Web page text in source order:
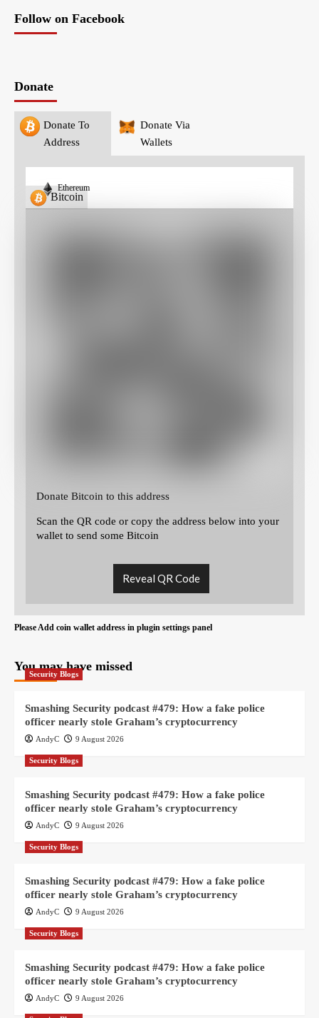
Follow on Facebook
Donate
Donate To
Address
Donate Via
Wallets
Bitcoin
Ethereum
Donate Bitcoin to this address
Scan the QR code or copy the address below into your
wallet to send some Bitcoin
Reveal QR Code
Please Add coin wallet address in plugin settings panel
You may have missed
Security Blogs
Smashing Security podcast #479: How a fake police
officer nearly stole Graham’s cryptocurrency
AndyC 9 August 2026
Security Blogs
Smashing Security podcast #479: How a fake police
officer nearly stole Graham’s cryptocurrency
AndyC 9 August 2026
Security Blogs
Smashing Security podcast #479: How a fake police
officer nearly stole Graham’s cryptocurrency
AndyC 9 August 2026
Security Blogs
Smashing Security podcast #479: How a fake police
officer nearly stole Graham’s cryptocurrency
AndyC 9 August 2026